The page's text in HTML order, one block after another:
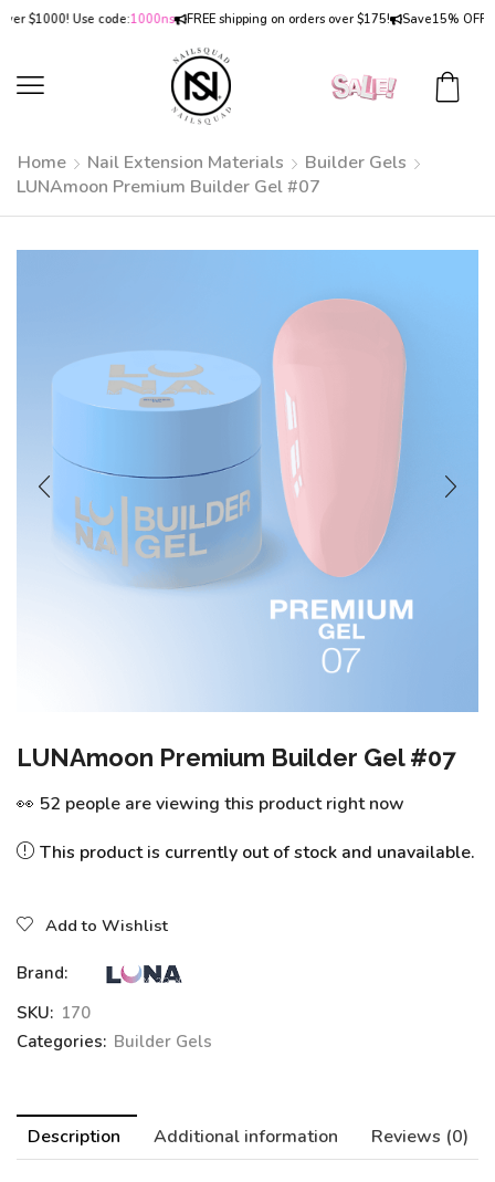
Use code:1000ns FREE shipping on orders over $175! Save15% OFFon
Home Nail Extension Materials
Builder Gels
LUNAmoon Premium Builder Gel #07
LUNAmoon Premium Builder Gel #07
👀 52 people are viewing this product right now
This product is currently out of stock and unavailable.
Add to Wishlist
Brand:
SKU: 170
Categories: Builder Gels
Description Additional information Reviews (0)